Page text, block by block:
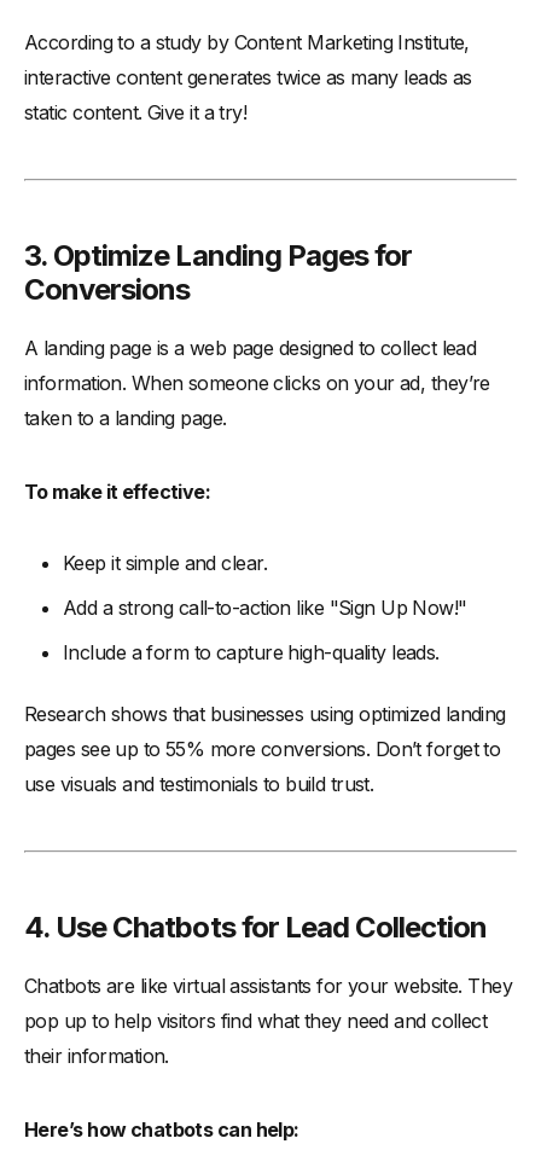
According to a study by Content Marketing Institute,
interactive content generates twice as many leads as
static content. Give it a try!
3. Optimize Landing Pages for
Conversions
A landing page is a web page designed to collect lead
information. When someone clicks on your ad, they’re
taken to a landing page.
To make it effective:
Keep it simple and clear.
Add a strong call-to-action like "Sign Up Now!"
Include a form to capture high-quality leads.
Research shows that businesses using optimized landing
pages see up to 55% more conversions. Don’t forget to
use visuals and testimonials to build trust.
4. Use Chatbots for Lead Collection
Chatbots are like virtual assistants for your website. They
pop up to help visitors find what they need and collect
their information.
Here’s how chatbots can help: